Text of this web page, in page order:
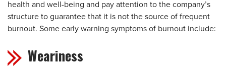
health and well-being and pay attention to the company’s
structure to guarantee that it is not the source of frequent
burnout. Some early warning symptoms of burnout include:
Weariness